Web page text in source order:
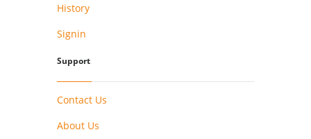
History
Signin
Support
Contact Us
About Us